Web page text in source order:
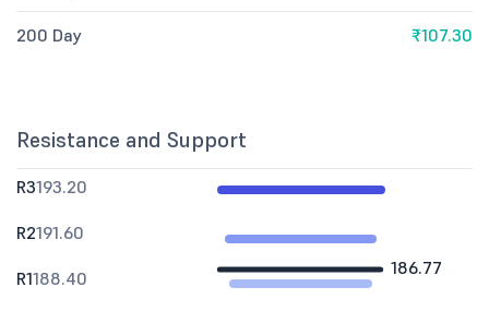
200 Day ₹107.30
Resistance and Support
186.77
R3193.20
R2191.60
R1188.40